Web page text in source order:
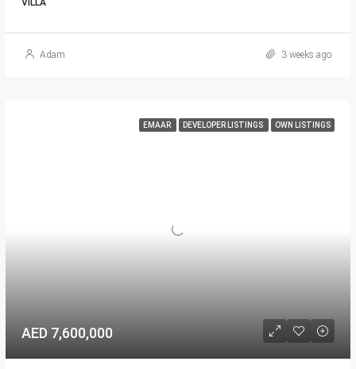
Adam 3 weeks ago
EMAAR DEVELOPER LISTINGS OWN LISTINGS
AED 7,600,000